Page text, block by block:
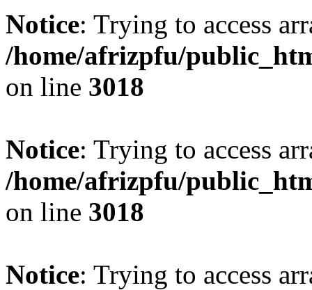
Notice: Trying to access
/home/afrizpfu/
on line 3018
Notice: Trying to access
/home/afrizpfu/
on line 3018
Notice: Trying to access